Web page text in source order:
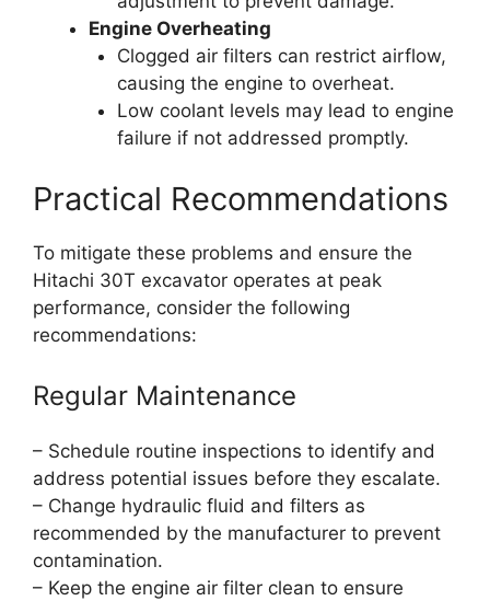
Engine Overheating
Clogged air filters can restrict airflow,
causing the engine to overheat.
Low coolant levels may lead to engine
failure if not addressed promptly.
Practical Recommendations
To mitigate these problems and ensure the
Hitachi 30T excavator operates at peak
performance, consider the following
recommendations:
Regular Maintenance
– Schedule routine inspections to identify and
address potential issues before they escalate.
– Change hydraulic fluid and filters as
recommended by the manufacturer to prevent
contamination.
– Keep the engine air filter clean to ensure